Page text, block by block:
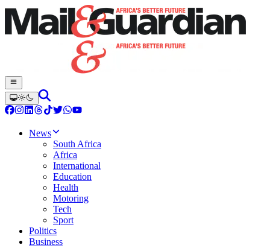
News
South Africa
Africa
International
Education
Health
Motoring
Tech
Sport
Politics
Business